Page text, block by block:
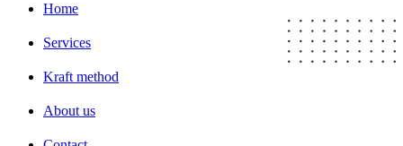
Home
Services
Kraft method
About us